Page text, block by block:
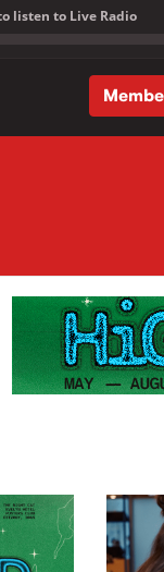
listen to Live Radio